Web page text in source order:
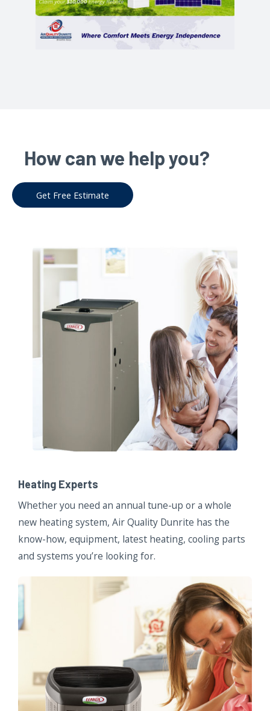
How can we help you?
Get Free Estimate
Heating Experts
Whether you need an annual tune-up or a whole
new heating system, Air Quality Dunrite has the
know-how, equipment, latest heating, cooling parts
and systems you’re looking for.